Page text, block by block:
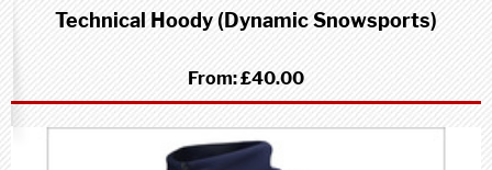
Technical Hoody (Dynamic Snowsports)
From:£40.00